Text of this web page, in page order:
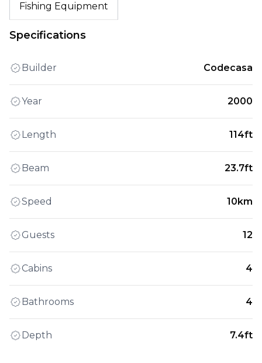
Fishing Equipment
Specifications
Builder Codecasa
Year 2000
Length 114ft
Beam 23.7ft
Speed 10km
Guests 12
Cabins 4
Bathrooms 4
Depth 7.4ft